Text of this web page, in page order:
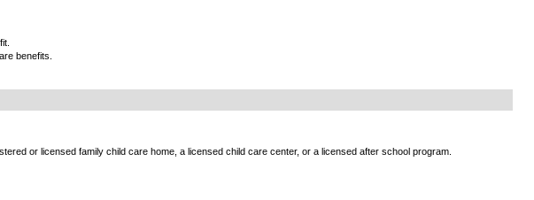
benefits.
or licensed family child care home, a licensed child care center, or a licensed after school program.